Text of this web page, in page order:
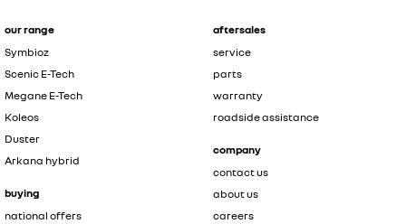
our range
Symbioz
Scenic E-Tech
Megane E-Tech
Koleos
Duster
Arkana hybrid
buying
national offers
aftersales
service
parts
warranty
roadside assistance
company
contact us
about us
careers